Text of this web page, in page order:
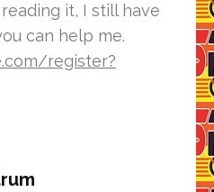
it, I still have
can help me.
register?